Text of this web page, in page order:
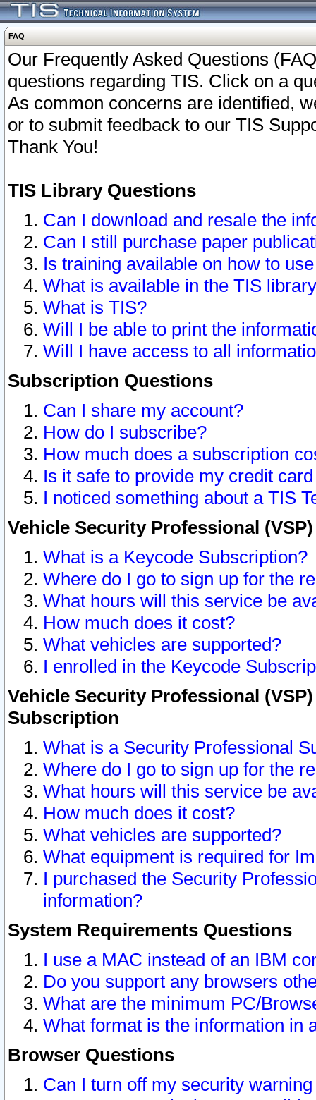
FAQ
Our Frequently Asked Questions
questions regarding TIS. Click on a
As common concerns are identified,
or to submit feedback to our TIS
Thank You!
TIS Library Questions
Can I download and resale the
Can I still purchase paper
Is training available on how to
What is available in the TIS
What is TIS?
Will I be able to print the
Will I have access to all
Subscription Questions
Can I share my account?
How do I subscribe?
How much does a subscription
Is it safe to provide my credit
I noticed something about a TIS
Vehicle Security Professional
What is a Keycode Subscription?
Where do I go to sign up for the
What hours will this service be
How much does it cost?
What vehicles are supported?
I enrolled in the Keycode
Vehicle Security Professional
Subscription
What is a Security Professional
Where do I go to sign up for the
What hours will this service be
How much does it cost?
What vehicles are supported?
What equipment is required for
I purchased the Security
information?
System Requirements Questions
I use a MAC instead of an IBM
Do you support any browsers
What are the minimum PC/
What format is the information in
Browser Questions
Can I turn off my security